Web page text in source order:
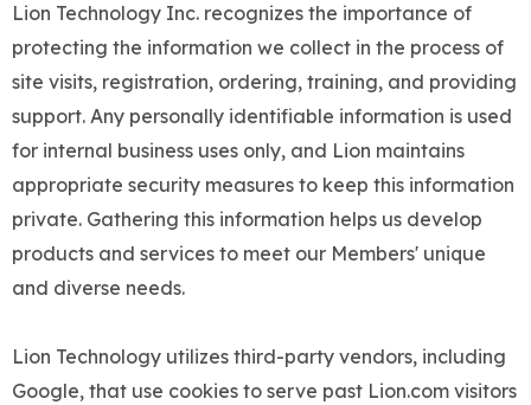
Group Training
Services
Books
About Us
Lion Technology Inc. recognizes the importance of
protecting the information we collect in the process of
site visits, registration, ordering, training, and providing
support. Any personally identifiable information is used
for internal business uses only, and Lion maintains
appropriate security measures to keep this information
private. Gathering this information helps us develop
products and services to meet our Members' unique
and diverse needs.
Lion Technology utilizes third-party vendors, including
Google, that use cookies to serve past Lion.com visitors